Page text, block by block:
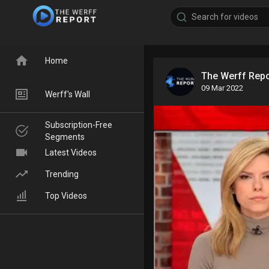
The Werff
09 Mar 2022
Home
Werff's Wall
Subscription-Free
Segments
Latest Videos
Trending
Top Videos